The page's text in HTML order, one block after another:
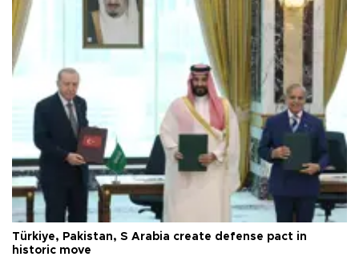
Türkiye, Pakistan, S Arabia create defense pact in
historic move